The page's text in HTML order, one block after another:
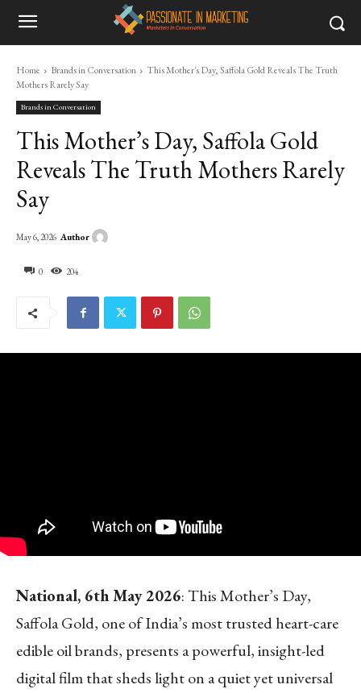
Home Brands in Conversation
This Mother's Day, Saffola Gold Reveals The Truth
Mothers Rarely Say
Brands in Conversation
This Mother’s Day, Saffola Gold
Reveals The Truth Mothers Rarely
Say
0 204
May 6, 2026 Author
National, 6thMay 2026: This Mother’s Day,
Saffola Gold, one of India’s most trusted heart-care
edible oil brands, presents a powerful, insight-led
digital film that sheds light on a quiet yet universal